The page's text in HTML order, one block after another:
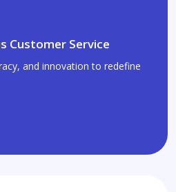
Customer Service
and innovation to redefine